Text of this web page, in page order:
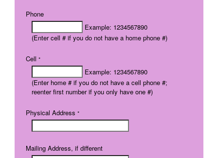
Phone
Example: 1234567890
(Enter cell # if you do not have a home phone #)
Cell *
Example: 1234567890
(Enter home # if you do not have a cell phone #;
reenter first number if you only have one #)
Physical Address *
Mailing Address, if different